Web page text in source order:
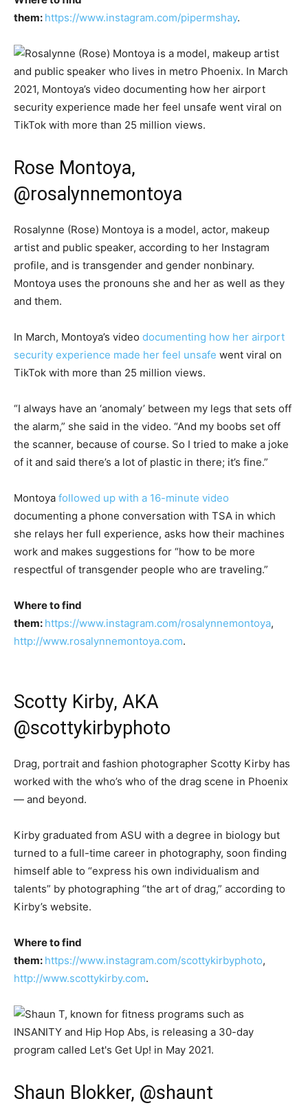
them: https://www.instagram.com/pipermshay.
Rose Montoya,
@rosalynnemontoya
Rosalynne (Rose) Montoya is a model, actor, makeup
artist and public speaker, according to her Instagram
profile, and is transgender and gender nonbinary.
Montoya uses the pronouns she and her as well as they
and them.
In March, Montoya’s video documenting how her airport
security experience made her feel unsafe went viral on
TikTok with more than 25 million views.
“I always have an ‘anomaly’ between my legs that sets off
the alarm,” she said in the video. “And my boobs set off
the scanner, because of course. So I tried to make a joke
of it and said there’s a lot of plastic in there; it’s fine.”
Montoya followed up with a 16-minute video
documenting a phone conversation with TSA in which
she relays her full experience, asks how their machines
work and makes suggestions for “how to be more
respectful of transgender people who are traveling.”
Where to find
them: https://www.instagram.com/rosalynnemontoya,
http://www.rosalynnemontoya.com.
Scotty Kirby, AKA
@scottykirbyphoto
Drag, portrait and fashion photographer Scotty Kirby has
worked with the who’s who of the drag scene in Phoenix
— and beyond.
Kirby graduated from ASU with a degree in biology but
turned to a full-time career in photography, soon finding
himself able to “express his own individualism and
talents” by photographing “the art of drag,” according to
Kirby’s website.
Where to find
them: https://www.instagram.com/scottykirbyphoto,
http://www.scottykirby.com.
Shaun Blokker, @shaunt